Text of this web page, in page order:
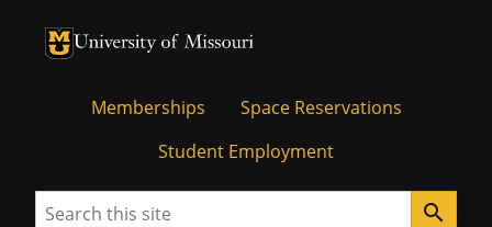
Memberships
Space Reservations
Student Employment
Search search